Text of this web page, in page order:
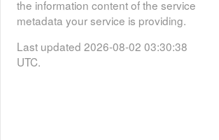
the information content of the service
metadata your service is providing.
Last updated 2026-08-02 03:30:38
UTC.